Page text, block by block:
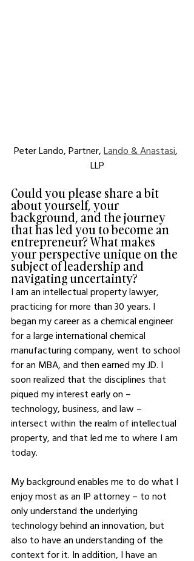
Peter Lando, Partner, Lando & Anastasi,
LLP
Could you please share a bit
about yourself, your
background, and the journey
that has led you to become an
entrepreneur? What makes
your perspective unique on the
subject of leadership and
navigating uncertainty?
I am an intellectual property lawyer,
practicing for more than 30 years. I
began my career as a chemical engineer
for a large international chemical
manufacturing company, went to school
for an MBA, and then earned my JD. I
soon realized that the disciplines that
piqued my interest early on –
technology, business, and law –
intersect within the realm of intellectual
property, and that led me to where I am
today.
My background enables me to do what I
enjoy most as an IP attorney – to not
only understand the underlying
technology behind an innovation, but
also to have an understanding of the
context for it. In addition, I have an